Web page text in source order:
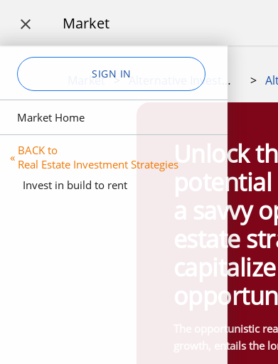
 Market
SIGN IN
Market Home
« BACK to
Real Estate Investment Strategies
Invest in build to rent
Market > Alternative Investment Marketplace >
Unlock
a savvy
estate
The opportunistic
growth, entails the